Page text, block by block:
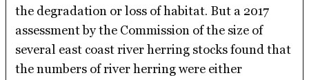
the degradation or loss of habitat. But a 2017
assessment by the Commission of the size of
several east coast river herring stocks found that
the numbers of river herring were either